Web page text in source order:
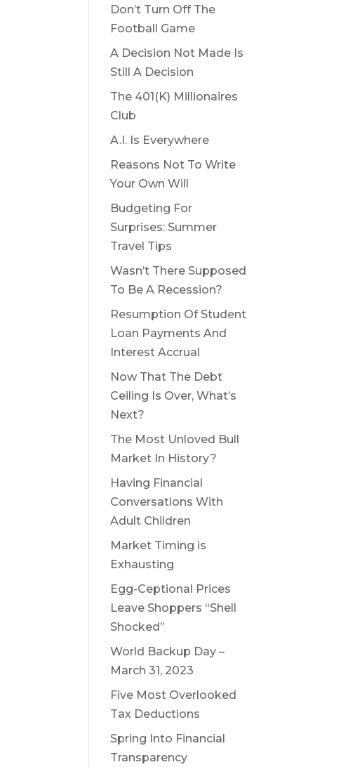
Don’t Turn Off The
Football Game
A Decision Not Made Is
Still A Decision
The 401(K) Millionaires
Club
A.I. Is Everywhere
Reasons Not To Write
Your Own Will
Budgeting For
Surprises: Summer
Travel Tips
Wasn’t There Supposed
To Be A Recession?
Resumption Of Student
Loan Payments And
Interest Accrual
Now That The Debt
Ceiling Is Over, What’s
Next?
The Most Unloved Bull
Market In History?
Having Financial
Conversations With
Adult Children
Market Timing is
Exhausting
Egg-Ceptional Prices
Leave Shoppers “Shell
Shocked”
World Backup Day –
March 31, 2023
Five Most Overlooked
Tax Deductions
Spring Into Financial
Transparency